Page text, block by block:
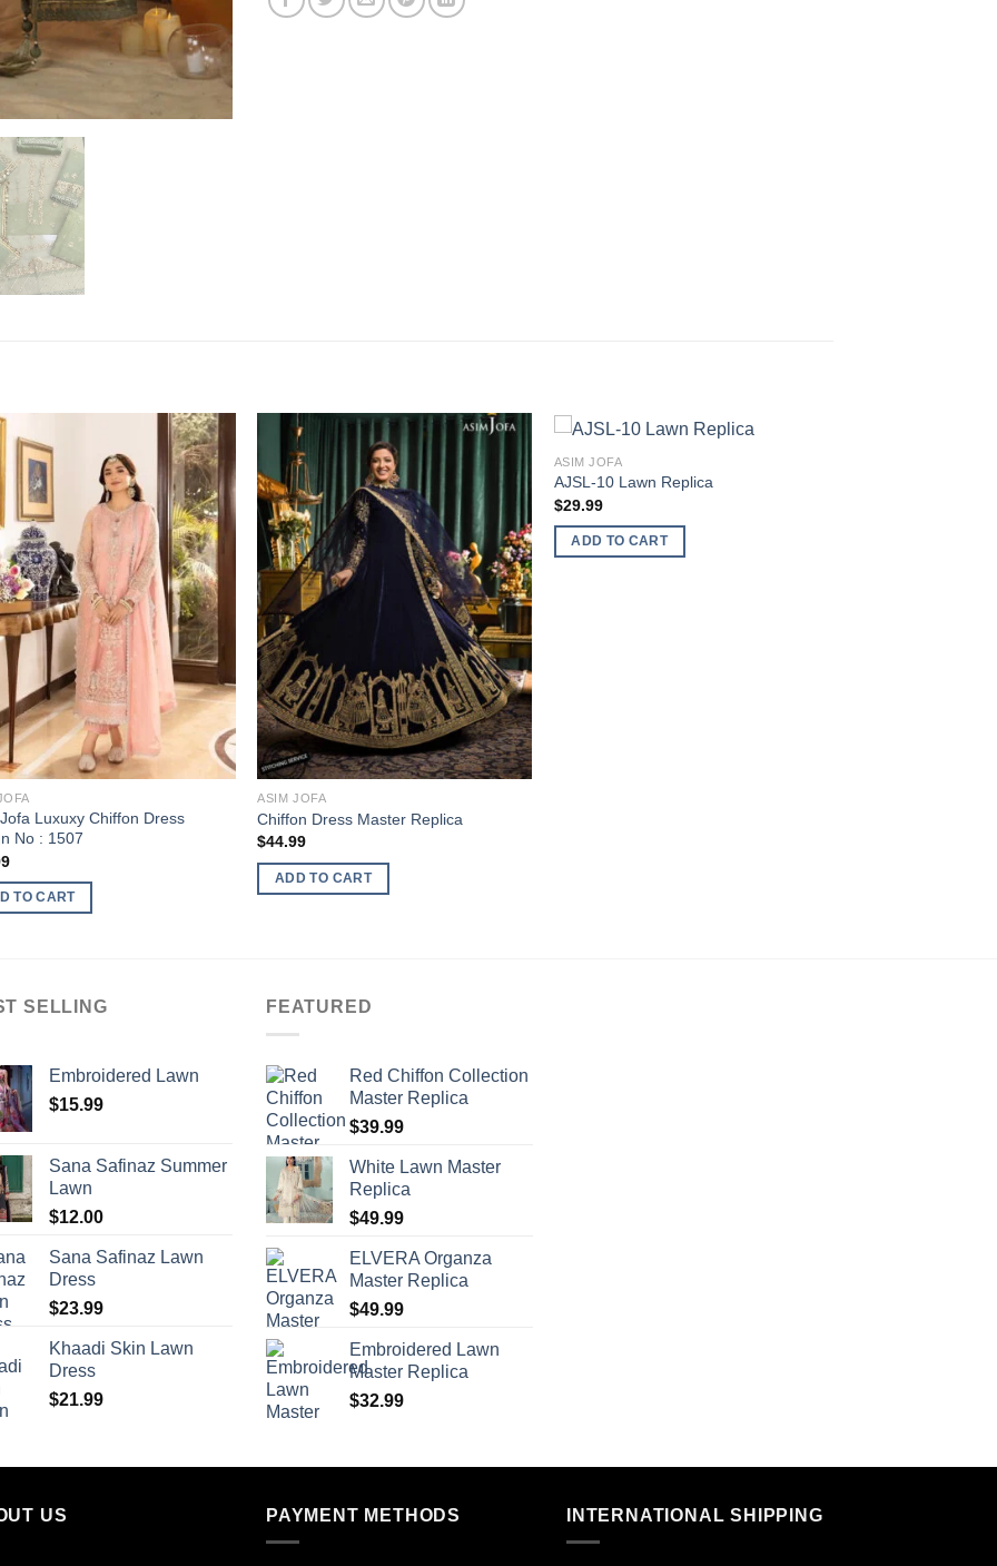
Luxuxy Chiffon Dress
No : 1507
TO CART
ASIM JOFA
Chiffon Dress Master Replica
$44.99
ADD TO CART
ASIM JOFA
AJSL-10 Lawn Replica
$29.99
ADD TO CART
SELLING
Embroidered Lawn
$15.99
Sana Safinaz Summer
Lawn
$12.00
Sana Safinaz Lawn
Dress
$23.99
Khaadi Skin Lawn
Dress
$21.99
FEATURED
Red Chiffon Collection
Master Replica
$39.99
White Lawn Master
Replica
$49.99
ELVERA Organza
Master Replica
$49.99
Embroidered Lawn
Master Replica
$32.99
US PAYMENT METHODS INTERNATIONAL SHIPPING